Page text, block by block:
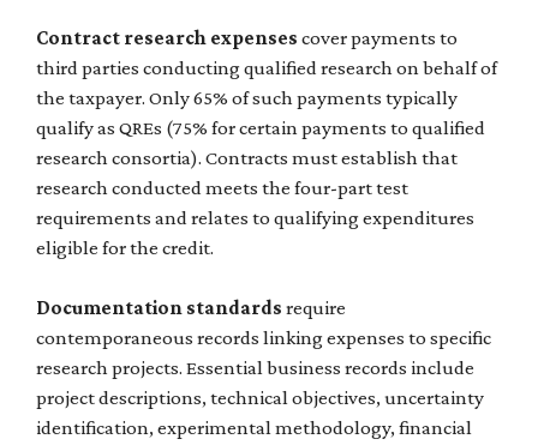
Contract research expenses cover payments to
third parties conducting qualified research on behalf of
the taxpayer. Only 65% of such payments typically
qualify as QREs (75% for certain payments to qualified
research consortia). Contracts must establish that
research conducted meets the four-part test
requirements and relates to qualifying expenditures
eligible for the credit.
Documentation standards require
contemporaneous records linking expenses to specific
research projects. Essential business records include
project descriptions, technical objectives, uncertainty
identification, experimental methodology, financial